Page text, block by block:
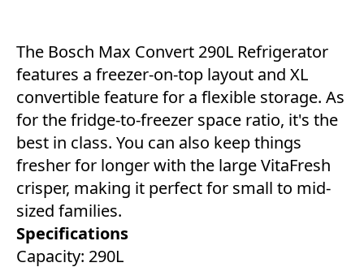
The Bosch Max Convert 290L Refrigerator
features a freezer-on-top layout and XL
convertible feature for a flexible storage. As
for the fridge-to-freezer space ratio, it's the
best in class. You can also keep things
fresher for longer with the large VitaFresh
crisper, making it perfect for small to mid-
sized families.
Specifications
Capacity: 290L